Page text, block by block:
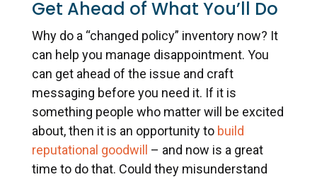
Get Ahead of What You’ll Do
Why do a “changed policy” inventory now? It
can help you manage disappointment. You
can get ahead of the issue and craft
messaging before you need it. If it is
something people who matter will be excited
about, then it is an opportunity to build
reputational goodwill
– and now is a great
time to do that. Could they misunderstand